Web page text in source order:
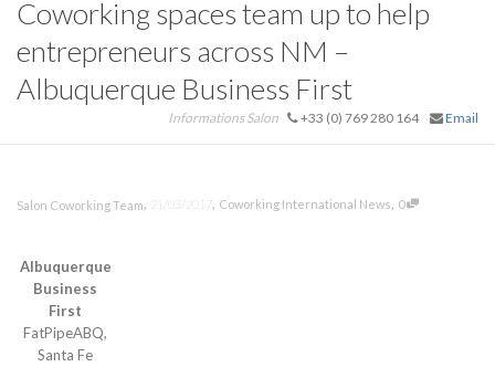
Coworking spaces team up to help
entrepreneurs across NM –
Albuquerque Business First
Informations Salon +33 (0) 769 280 164 Email
Salon Coworking Team, 21/03/2017, Coworking International News, 0
Albuquerque
Business
First
FatPipeABQ,
Santa Fe